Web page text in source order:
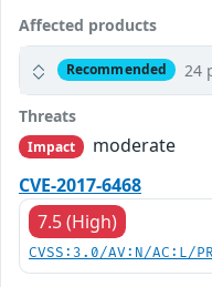
Affected products
Recommended 24
Threats
Impact
moderate
CVE-2017-6468
7.5 (High)
CVSS:3.0/AV:N/AC:L/